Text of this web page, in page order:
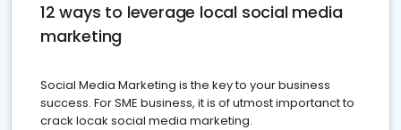
12 ways to leverage local social media
marketing
Social Media Marketing is the key to your business
success. For SME business, it is of utmost importanct to
crack locak social media marketing.